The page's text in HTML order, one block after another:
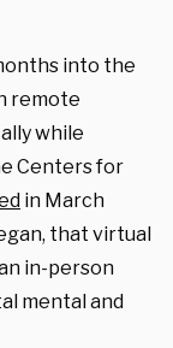
into the
remote
while
Centers for
in March
that virtual
in-person
mental and